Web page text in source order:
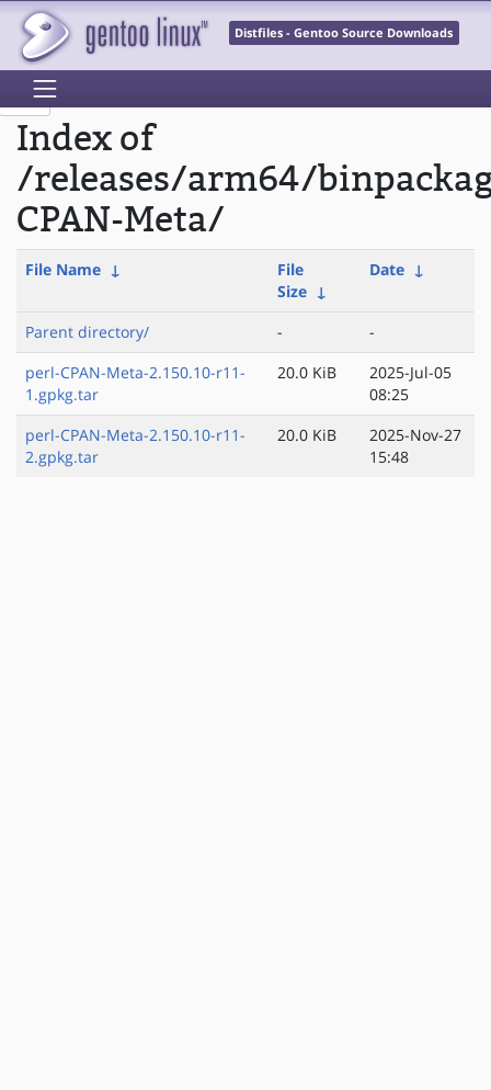
Distfiles - Gentoo Source Downloads
Index of
/releases/arm64/
CPAN-Meta/
File Name ↓
File
Size ↓
Date ↓
Parent directory/ -
-
perl-CPAN-Meta-2.150.10-r11-
1.gpkg.tar
20.0 KiB
2025-Jul-05
08:25
perl-CPAN-Meta-2.150.10-r11-
2.gpkg.tar
20.0 KiB
2025-Nov-27
15:48